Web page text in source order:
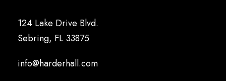
124 Lake Drive Blvd.
Sebring, FL 33875
info@harderhall.com